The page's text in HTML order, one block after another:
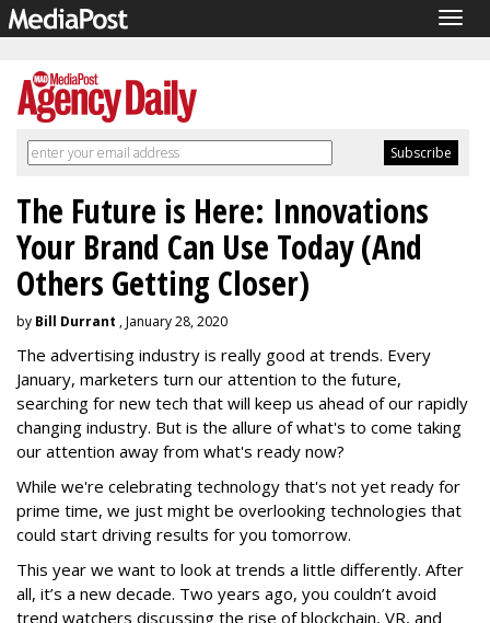
The Future is Here: Innovations
Your Brand Can Use Today (And
Others Getting Closer)
by Bill Durrant , January 28, 2020
The advertising industry is really good at trends. Every
January, marketers turn our attention to the future,
searching for new tech that will keep us ahead of our rapidly
changing industry. But is the allure of what's to come taking
our attention away from what's ready now?
While we're celebrating technology that's not yet ready for
prime time, we just might be overlooking technologies that
could start driving results for you tomorrow.
This year we want to look at trends a little differently. After
all, it’s a new decade. Two years ago, you couldn’t avoid
trend watchers discussing the rise of blockchain, VR, and